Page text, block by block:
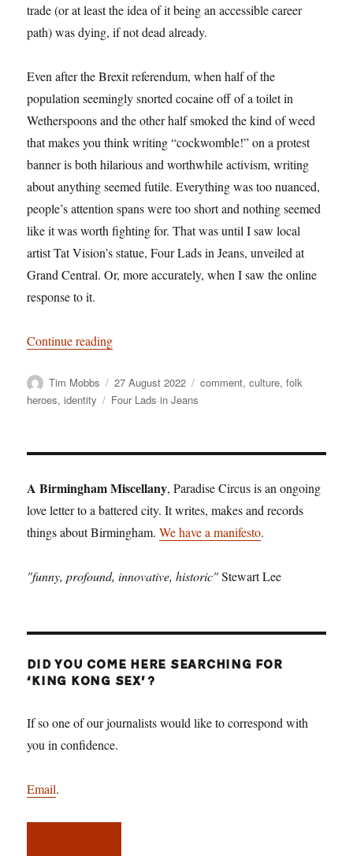
trade (or at least the idea of it being an accessible career
path) was dying, if not dead already.
Even after the Brexit referendum, when half of the
population seemingly snorted cocaine off of a toilet in
Wetherspoons and the other half smoked the kind of weed
that makes you think writing “cockwomble!” on a protest
banner is both hilarious and worthwhile activism, writing
about anything seemed futile. Everything was too nuanced,
people’s attention spans were too short and nothing seemed
like it was worth fighting for. That was until I saw local
artist Tat Vision’s statue, Four Lads in Jeans, unveiled at
Grand Central. Or, more accurately, when I saw the online
response to it.
Continue reading“Solid Citizens – And Idiots Complaining
Author
Tim Mobbs
Posted
on
27 August 2022 Categories
comment,culture,folk
heroes,identity Tags
Four Lads in Jeans
A Birmingham Miscellany, Paradise Circus is an ongoing
love letter to a battered city. It writes, makes and records
things about Birmingham.We have a manifesto.
"funny, profound, innovative, historic"Stewart Lee
DID YOU COME HERE SEARCHING FOR
‘KING KONG SEX’?
If so one of our journalists would like to correspond with
you in confidence.
Email.